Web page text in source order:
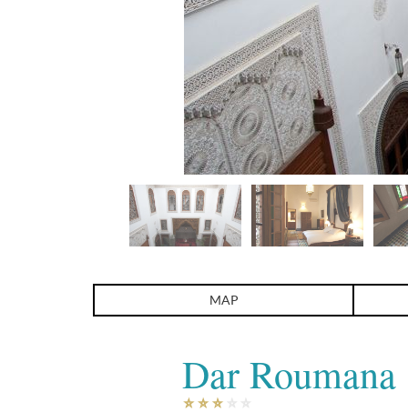
MAP
Dar Roumana